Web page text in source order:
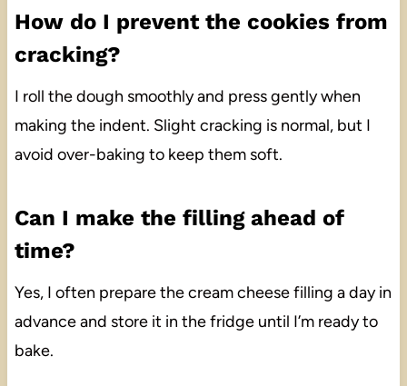
How do I prevent the cookies from
cracking?
I roll the dough smoothly and press gently when
making the indent. Slight cracking is normal, but I
avoid over-baking to keep them soft.
Can I make the filling ahead of
time?
Yes, I often prepare the cream cheese filling a day in
advance and store it in the fridge until I’m ready to
bake.